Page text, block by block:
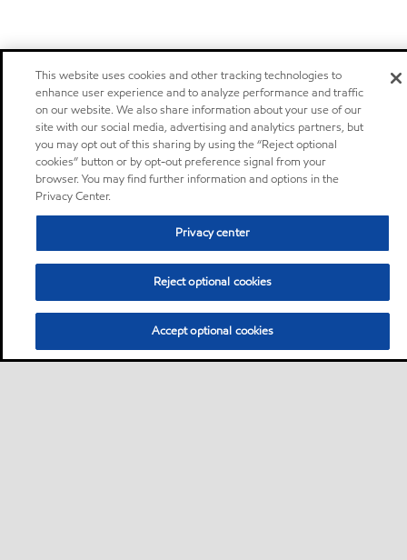
This website uses cookies and other tracking technologies to
enhance user experience and to analyze performance and traffic
on our website. We also share information about your use of our
site with our social media, advertising and analytics partners, but
you may opt out of this sharing by using the “Reject optional
cookies” button or by opt-out preference signal from your
browser. You may find further information and options in the
Privacy Center.
Privacy center
Reject optional cookies
Accept optional cookies